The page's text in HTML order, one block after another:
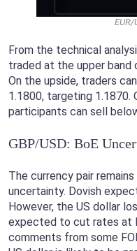
EUR/
From the technical
traded at the upper band
On the upside, traders
1.1800, targeting 1.1870.
participants can sell
GBP/USD: BoE
The currency pair
uncertainty. Dovish
However, the US dollar
expected to cut rates at
comments from some